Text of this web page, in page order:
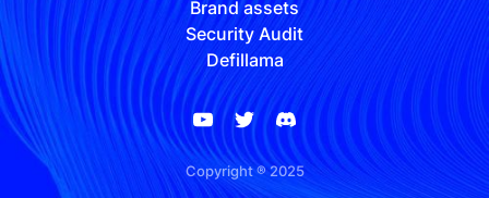
Brand assets
Security Audit
Defillama
Copyright ® 2025